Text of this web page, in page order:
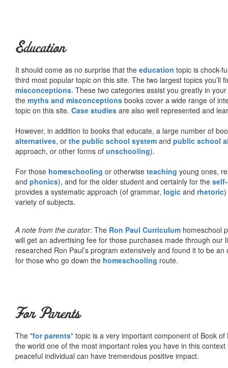
Education
It should come as no surprise that the education topic is chock-
third most popular topic on this site. The two largest topics you’ll
misconceptions. These two categories assist you greatly in
the myths and misconceptions books cover a wide range of
topic on this site. Case studies are also well represented and
However, in addition to books that educate, a large number of
alternatives, or the public school system and public school
approach, or other forms of unschooling).
For those homeschooling or otherwise teaching young ones,
and phonics), and for the older student and certainly for the
provides a systematic approach (of grammar, logic and rhetoric)
variety of subjects.
A note from the curator: The Ron Paul Curriculum homeschool
will get an advertising fee for those purchases made through
researched Ron Paul’s program extensively and found it to be
for those who go down the homeschooling route.
For Parents
The "for parents" topic is a very important component of Book
the world one of the most important roles you have in this
peaceful individual can have tremendous positive impact.